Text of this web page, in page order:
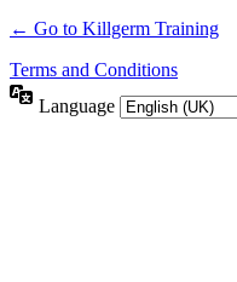
← Go to Killgerm Training
Terms and Conditions
Language